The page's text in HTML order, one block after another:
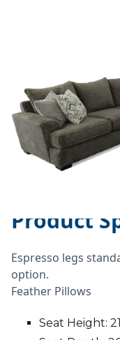
Product
Espresso legs
option.
Feather Pillows
Seat Height: 21